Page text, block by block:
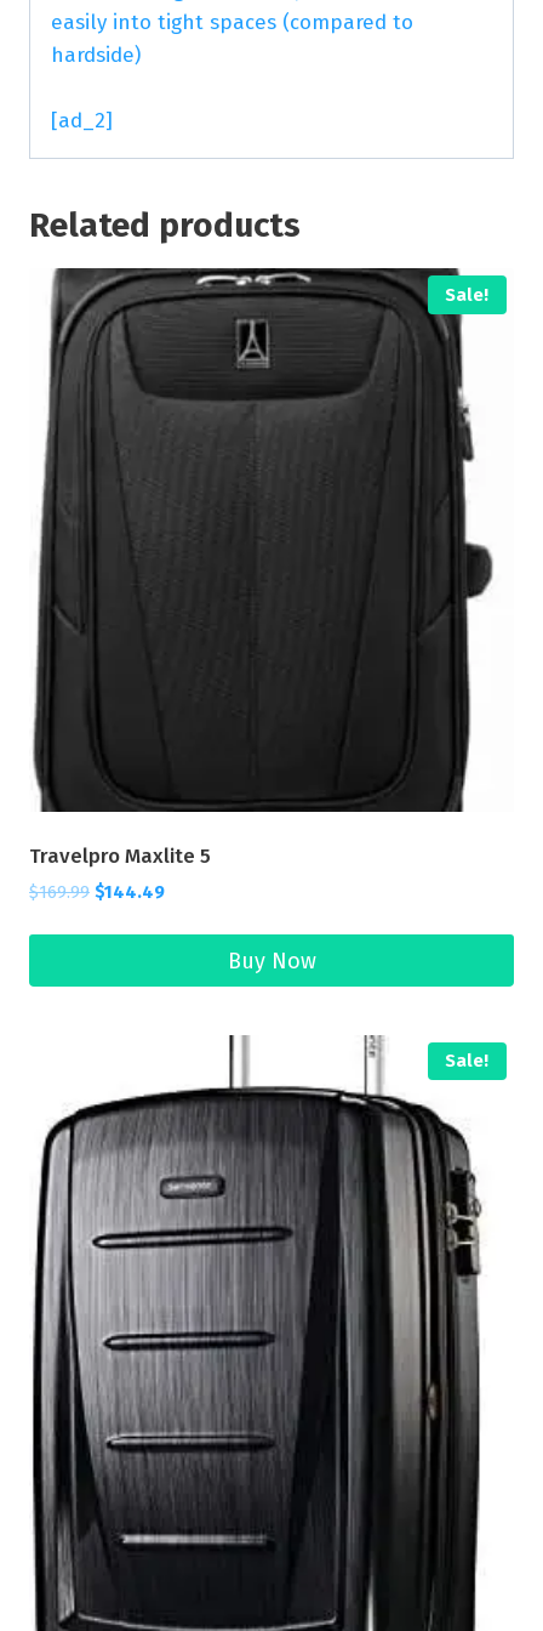
easily into tight spaces (compared to
hardside)
[ad_2]
Related products
Sale!
Travelpro Maxlite 5
$169.99 $144.49
Buy Now
Sale!